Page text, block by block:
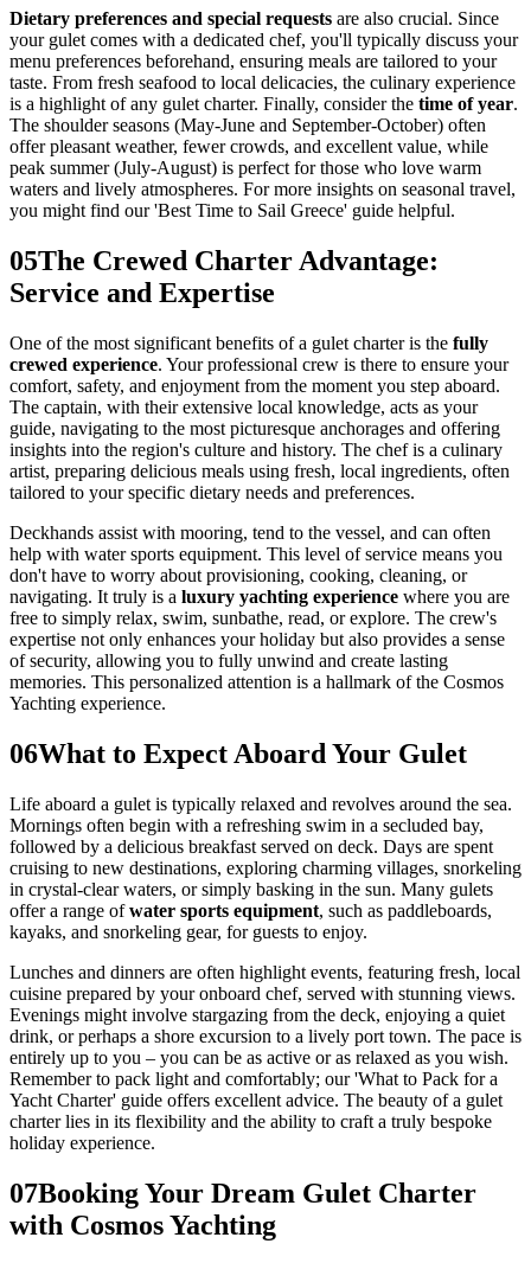
Dietary preferences and special requests are also crucial. Since
your gulet comes with a dedicated chef, you'll typically discuss your
menu preferences beforehand, ensuring meals are tailored to your
taste. From fresh seafood to local delicacies, the culinary experience
is a highlight of any gulet charter. Finally, consider the time of year.
The shoulder seasons (May-June and September-October) often
offer pleasant weather, fewer crowds, and excellent value, while
peak summer (July-August) is perfect for those who love warm
waters and lively atmospheres. For more insights on seasonal travel,
you might find our 'Best Time to Sail Greece' guide helpful.
05The Crewed Charter Advantage:
Service and Expertise
One of the most significant benefits of a gulet charter is the fully
crewed experience. Your professional crew is there to ensure your
comfort, safety, and enjoyment from the moment you step aboard.
The captain, with their extensive local knowledge, acts as your
guide, navigating to the most picturesque anchorages and offering
insights into the region's culture and history. The chef is a culinary
artist, preparing delicious meals using fresh, local ingredients, often
tailored to your specific dietary needs and preferences.
Deckhands assist with mooring, tend to the vessel, and can often
help with water sports equipment. This level of service means you
don't have to worry about provisioning, cooking, cleaning, or
navigating. It truly is a luxury yachting experience where you are
free to simply relax, swim, sunbathe, read, or explore. The crew's
expertise not only enhances your holiday but also provides a sense
of security, allowing you to fully unwind and create lasting
memories. This personalized attention is a hallmark of the Cosmos
Yachting experience.
06What to Expect Aboard Your Gulet
Life aboard a gulet is typically relaxed and revolves around the sea.
Mornings often begin with a refreshing swim in a secluded bay,
followed by a delicious breakfast served on deck. Days are spent
cruising to new destinations, exploring charming villages, snorkeling
in crystal-clear waters, or simply basking in the sun. Many gulets
offer a range ofwater sports equipment, such as paddleboards,
kayaks, and snorkeling gear, for guests to enjoy.
Lunches and dinners are often highlight events, featuring fresh, local
cuisine prepared by your onboard chef, served with stunning views.
Evenings might involve stargazing from the deck, enjoying a quiet
drink, or perhaps a shore excursion to a lively port town. The pace is
entirely up to you – you can be as active or as relaxed as you wish.
Remember to pack light and comfortably; our 'What to Pack for a
Yacht Charter' guide offers excellent advice. The beauty of a gulet
charter lies in its flexibility and the ability to craft a truly bespoke
holiday experience.
07Booking Your Dream Gulet Charter
with Cosmos Yachting